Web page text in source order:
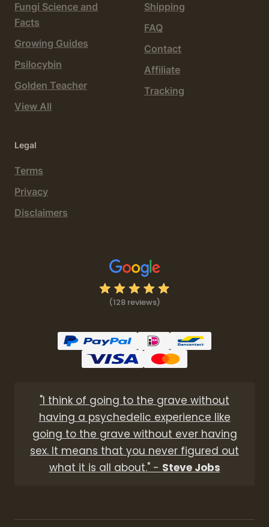
Fungi Science and
Facts
Growing Guides
Psilocybin
Golden Teacher
View All
Shipping
FAQ
Contact
Affiliate
Tracking
Legal
Terms
Privacy
Disclaimers
(128 reviews)
"I think of going to the grave without
having a psychedelic experience like
going to the grave without ever having
sex. It means that you never figured out
what it is all about." - Steve Jobs